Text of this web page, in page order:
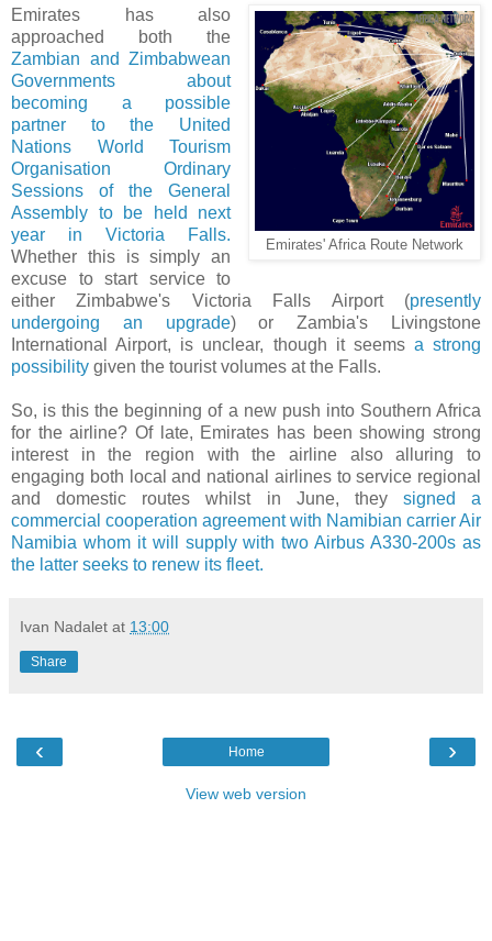
Emirates' Africa Route Network
Emirates has also
approached both the
Zambian and Zimbabwean
Governments about
becoming a possible
partner to the United
Nations World Tourism
Organisation Ordinary
Sessions of the General
Assembly to be held next
year in Victoria Falls.
Whether this is simply an
excuse to start service to
either Zimbabwe's Victoria Falls Airport (presently
undergoing an upgrade) or Zambia's Livingstone
International Airport, is unclear, though it seems a strong
possibility given the tourist volumes at the Falls.
So, is this the beginning of a new push into Southern Africa
for the airline? Of late, Emirates has been showing strong
interest in the region with the airline also alluring to
engaging both local and national airlines to service regional
and domestic routes whilst in June, theysigned a
commercial cooperation agreement with Namibian carrier Air
Namibia whom it will supply with two Airbus A330-200s as
the latter seeks to renew its fleet.
Ivan Nadalet at 13:00
Share
‹ ›
Home
View web version